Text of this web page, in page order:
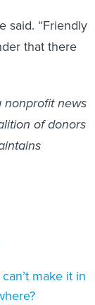
said. “Friendly
that there
nonprofit news
of donors
make it in